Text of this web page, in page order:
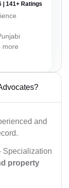
| 141+ Ratings
more
and
Specialization
property